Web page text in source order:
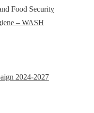
Food Security
– WASH
2024-2027